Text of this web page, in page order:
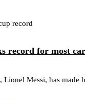
record for most
Lionel Messi, has made